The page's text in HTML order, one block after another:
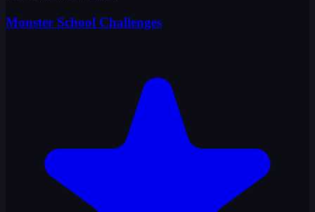
Monster School Challenges